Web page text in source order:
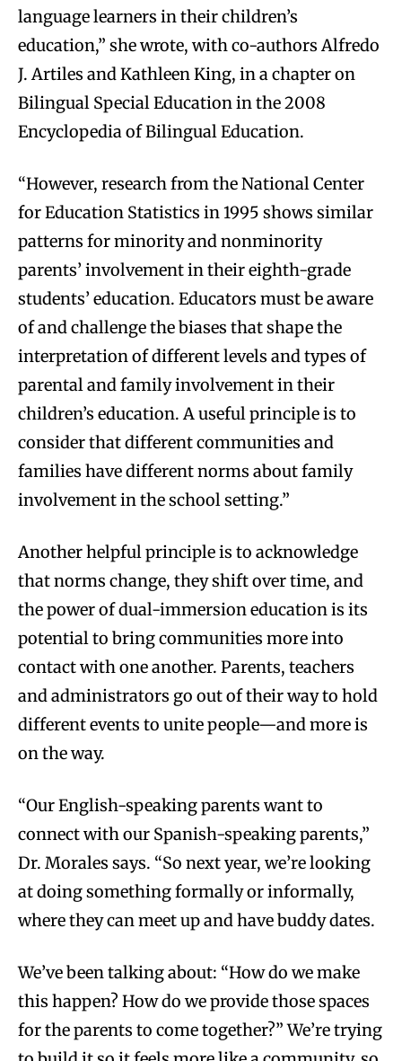
language learners in their children’s
education,” she wrote, with co-authors Alfredo
J. Artiles and Kathleen King, in a chapter on
Bilingual Special Education in the 2008
Encyclopedia of Bilingual Education.
“However, research from the National Center
for Education Statistics in 1995 shows similar
patterns for minority and nonminority
parents’ involvement in their eighth-grade
students’ education. Educators must be aware
of and challenge the biases that shape the
interpretation of different levels and types of
parental and family involvement in their
children’s education. A useful principle is to
consider that different communities and
families have different norms about family
involvement in the school setting.”
Another helpful principle is to acknowledge
that norms change, they shift over time, and
the power of dual-immersion education is its
potential to bring communities more into
contact with one another. Parents, teachers
and administrators go out of their way to hold
different events to unite people—and more is
on the way.
“Our English-speaking parents want to
connect with our Spanish-speaking parents,”
Dr. Morales says. “So next year, we’re looking
at doing something formally or informally,
where they can meet up and have buddy dates.
We’ve been talking about: “How do we make
this happen? How do we provide those spaces
for the parents to come together?” We’re trying